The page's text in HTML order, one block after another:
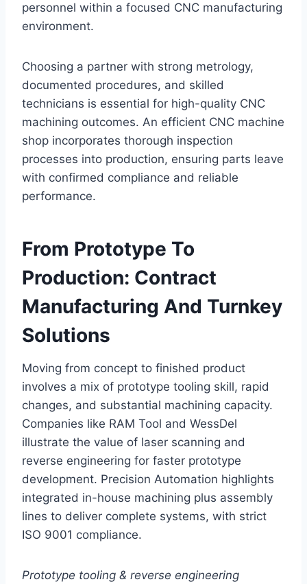
personnel within a focused CNC manufacturing
environment.
Choosing a partner with strong metrology,
documented procedures, and skilled
technicians is essential for high-quality CNC
machining outcomes. An efficient CNC machine
shop incorporates thorough inspection
processes into production, ensuring parts leave
with confirmed compliance and reliable
performance.
From Prototype To
Production: Contract
Manufacturing And Turnkey
Solutions
Moving from concept to finished product
involves a mix of prototype tooling skill, rapid
changes, and substantial machining capacity.
Companies like RAM Tool and WessDel
illustrate the value of laser scanning and
reverse engineering for faster prototype
development. Precision Automation highlights
integrated in-house machining plus assembly
lines to deliver complete systems, with strict
ISO 9001 compliance.
Prototype tooling & reverse engineering